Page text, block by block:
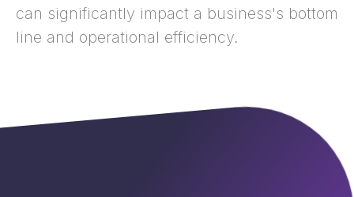
can significantly impact a business's bottom
line and operational efficiency.